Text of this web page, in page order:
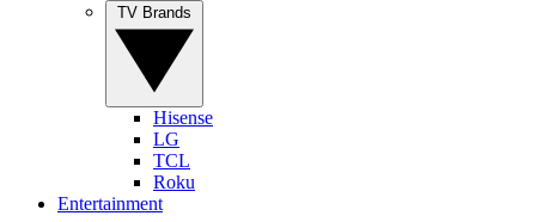
Hisense
LG
TCL
Roku
Entertainment